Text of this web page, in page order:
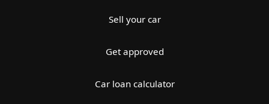
Sell your car
Get approved
Car loan calculator